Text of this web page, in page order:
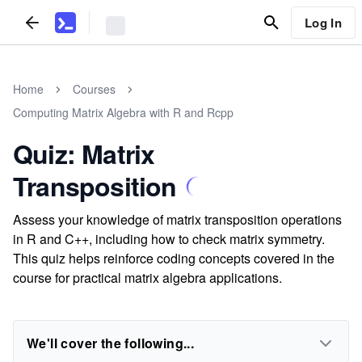
Log In
Home
Courses
Computing Matrix Algebra with R and Rcpp
Quiz: Matrix
Transposition
Assess your knowledge of matrix transposition operations
in R and C++, including how to check matrix symmetry.
This quiz helps reinforce coding concepts covered in the
course for practical matrix algebra applications.
We'll cover the following...